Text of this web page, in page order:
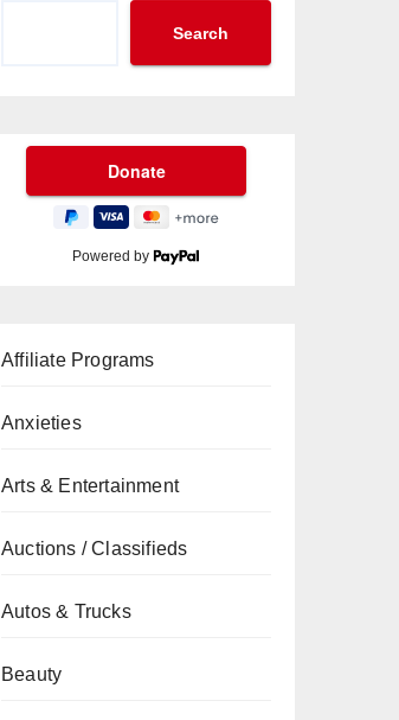
Search
Powered by
Affiliate Programs
Anxieties
Arts & Entertainment
Auctions / Classifieds
Autos & Trucks
Beauty